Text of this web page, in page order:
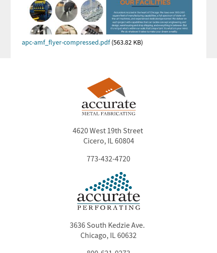
PDF
Document
apc-amf_flyer-compressed.pdf (563.82 KB)
3636 South Kedzie Ave.
Chicago, IL 60632
4620 West 19th Street
Cicero, IL 60804
773-432-4720